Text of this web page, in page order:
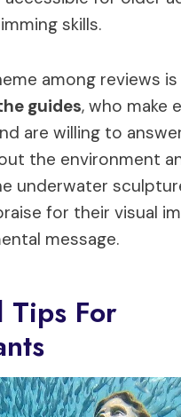
skills.
among reviews
guides, who make
are willing to
the environment
underwater
for their visual
message.
Tips For